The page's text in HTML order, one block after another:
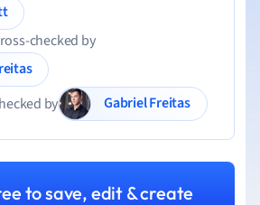
checked by
by
Gabriel Freitas
to save, edit & create